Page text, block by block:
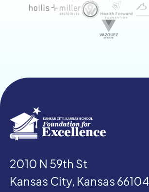
2010 N 59th St
Kansas City, Kansas 66104